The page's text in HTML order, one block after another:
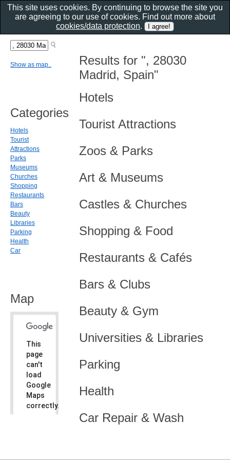
Results for ", 28030
Madrid, Spain"
Hotels
Tourist Attractions
Zoos & Parks
Art & Museums
Castles & Churches
Shopping & Food
Restaurants & Cafés
Bars & Clubs
Beauty & Gym
Universities & Libraries
Parking
Health
Car Repair & Wash
Show as map..
Categories
Hotels
Tourist
Attractions
Parks
Museums
Churches
Shopping
Restaurants
Bars
Beauty
Libraries
Parking
Health
Car
Map
This
page
can't
load
Google
Maps
correctly.
This site uses cookies. By continuing to browse the site you
are agreeing to our use of cookies. Find out more about
cookies/data protection.